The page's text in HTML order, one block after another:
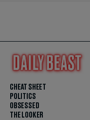
CHEAT SHEET
POLITICS
OBSESSED
THE LOOKER